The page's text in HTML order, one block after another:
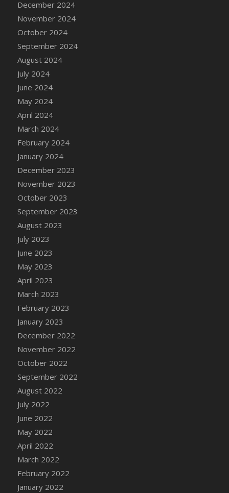
DFS Candle - Country Flowers
DFS Candle - Dancing Roses
DFS Candle - Lavender Dreams
DFS Candle - Pumpkin Spice
DFS Candle - Smiling Daisies
DFS Candle - Spring Garden
DFS Candle - Warm Vanilla Spice
DFS Candle - Woodland
DFS Candle Taper (Black)
DFS Candle Taper (Brick Red)
DFS Candle Taper (Lilac)
DFS Candle Taper (Mint)
DFS Candle Taper (Peach)
DFS Candle Taper (Sky Blue)
DFS Candle Taper (White)
DFS Candle Taper (Yellow)
DFS Candles with Ostrich Feather
DFS Candy - Box of Chocolates
DFS Candy - Wiggly Worms (eBento June
2022)
DFS Candy Cane Jar Blueberry
DFS Candy Cane Jar Mint
DFS Candy Cane Jar Strawberry
DFS Candy Cane Strawberry
DFS Candy Pinwheel Pop (TLC April 2022)
DFS Cannabis - Blueberry Haze Lollipops
DFS Cannabis - Canna Butter
DFS Cannabis - Concentrated Tincture
DFS Cannabis - Double Chocolate Brownie
DFS Cannabis - Gobble Gobble Lollipops
DFS Cannabis - Lemon Haze Lollipops
DFS Cannabis - Mellow Melon Lollipops
DFS Cannabis - Premium
DFS Cannabis - Sour Apple Lollipops
DFS Cannabis - Strawberry Daze Lollipops
DFS Cannabis - Tropical Buzz Lollipops
December 2024
November 2024
October 2024
September 2024
August 2024
July 2024
June 2024
May 2024
April 2024
March 2024
February 2024
January 2024
December 2023
November 2023
October 2023
September 2023
August 2023
July 2023
June 2023
May 2023
April 2023
March 2023
February 2023
January 2023
December 2022
November 2022
October 2022
September 2022
August 2022
July 2022
June 2022
May 2022
April 2022
March 2022
February 2022
January 2022